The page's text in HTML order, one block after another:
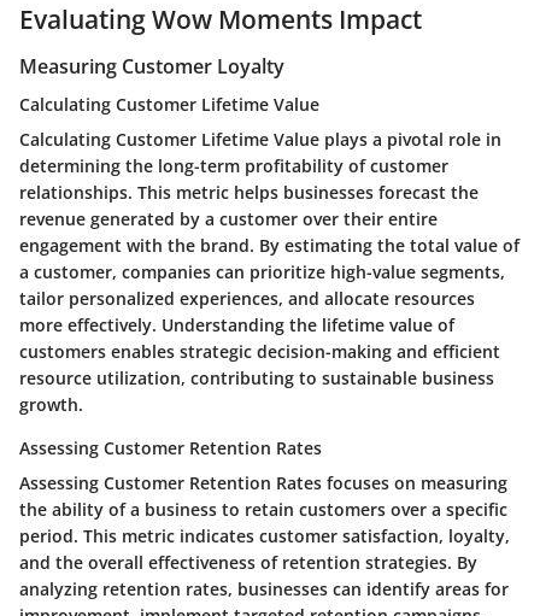
Evaluating Wow Moments Impact
Measuring Customer Loyalty
Calculating Customer Lifetime Value
Calculating Customer Lifetime Value plays a pivotal role in
determining the long-term profitability of customer
relationships. This metric helps businesses forecast the
revenue generated by a customer over their entire
engagement with the brand. By estimating the total value of
a customer, companies can prioritize high-value segments,
tailor personalized experiences, and allocate resources
more effectively. Understanding the lifetime value of
customers enables strategic decision-making and efficient
resource utilization, contributing to sustainable business
growth.
Assessing Customer Retention Rates
Assessing Customer Retention Rates focuses on measuring
the ability of a business to retain customers over a specific
period. This metric indicates customer satisfaction, loyalty,
and the overall effectiveness of retention strategies. By
analyzing retention rates, businesses can identify areas for